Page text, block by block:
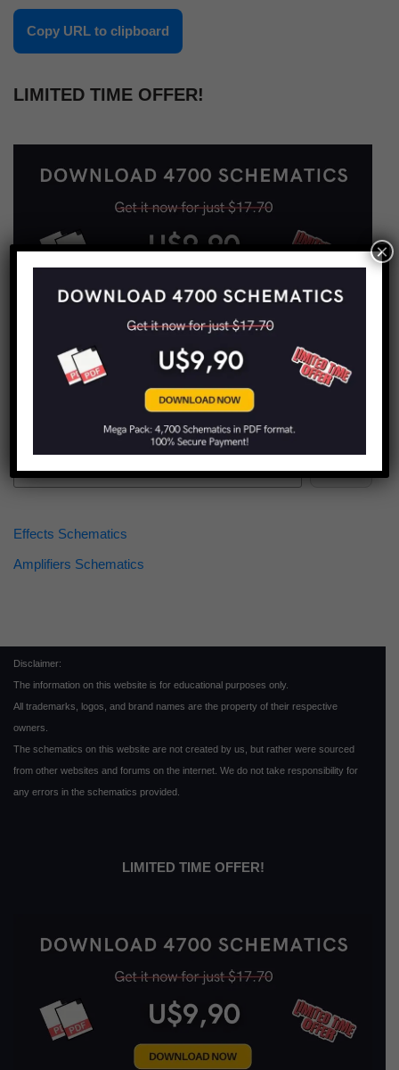
Copy URL to clipboard
LIMITED TIME OFFER!
Find more schematics:
Effects Schematics
Amplifiers Schematics
Disclaimer:
The information on this website is for educational purposes only.
All trademarks, logos, and brand names are the property of their respective
owners.
The schematics on this website are not created by us, but rather were sourced
from other websites and forums on the internet. We do not take responsibility for
any errors in the schematics provided.
LIMITED TIME OFFER!
×